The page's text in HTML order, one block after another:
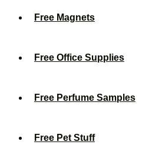
Free Magnets
Free Office Supplies
Free Perfume Samples
Free Pet Stuff